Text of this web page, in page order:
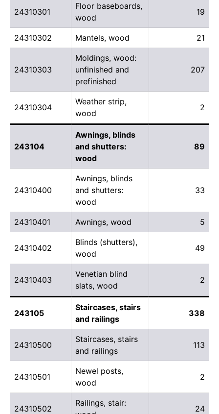
24310301
Floor baseboards,
wood
19
24310302 Mantels, wood 21
24310303
Moldings, wood:
unfinished and
prefinished
207
24310304
Weather strip,
wood
2
243104
Awnings, blinds
and shutters:
wood
89
24310400
Awnings, blinds
and shutters:
wood
33
24310401 Awnings, wood 5
24310402
Blinds (shutters),
wood
49
24310403
Venetian blind
slats, wood
2
243105
Staircases, stairs
and railings
338
24310500
Staircases, stairs
and railings
113
24310501
Newel posts,
wood
2
24310502
Railings, stair:
24